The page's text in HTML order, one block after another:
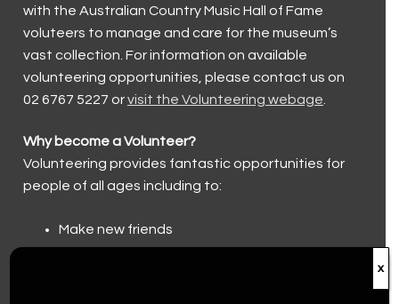
The Hands of Fame
Roll of Renown
Accessibility
Donations
with the Australian Country Music Hall of Fame
voluteers to manage and care for the museum’s
vast collection. For information on available
volunteering opportunities, please contact us on
02 6767 5227 orvisit the Volunteering webage
Why become a Volunteer?
Volunteering provides fantastic opportunities for
people of all ages including to:
Make new friends
x